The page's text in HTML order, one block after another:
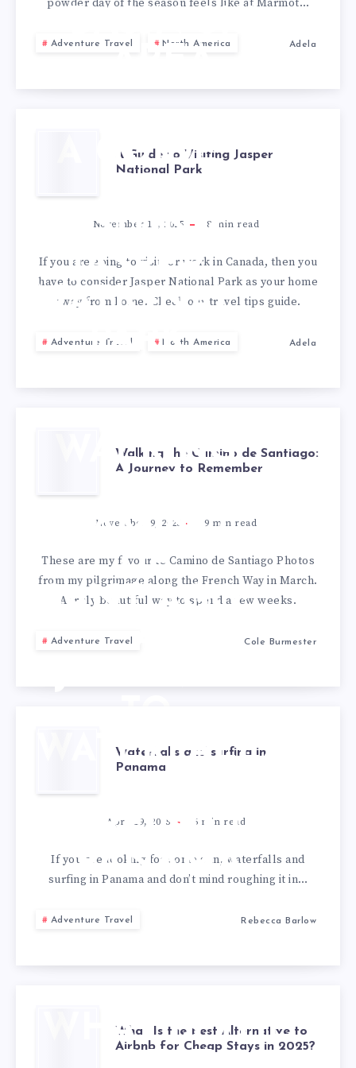
powder day of the season feels like at Marmot…
Adventure Travel North America Adela
A GUIDE
VISITING
JASPER
NATIONAL
PARK
A Guide to Visiting Jasper
National Park
November 11, 2025 8 min read
If you are going to visit, or work in Canada, then you
have to consider Jasper National Park as your home
away from home. Check our travel tips guide.
Adventure Travel North America Adela
WALKING
CAMINO
DE
SANTIAGO:
JOURNEY
REMEMBER
Walking the Camino de Santiago:
A Journey to Remember
November 9, 2025 9 min read
These are my favourite Camino de Santiago Photos
from my pilgrimage along the French Way in March.
A truly beautiful way to spend a few weeks.
Adventure Travel Cole Burmester
WATERFALLS
SURFING IN
PANAMA
Waterfalls and surfing in
Panama
April 19, 2025 6 min read
If you are looking for some sun, waterfalls and
surfing in Panama and don’t mind roughing it in…
Adventure Travel Rebecca Barlow
WHAT IS THE
What Is the Best Alternative to
Airbnb for Cheap Stays in 2025?